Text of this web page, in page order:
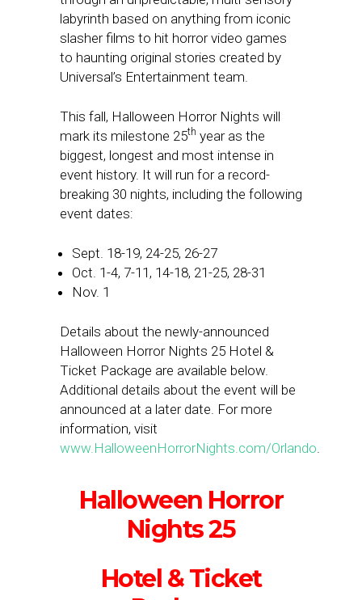
labyrinth based on anything from iconic
slasher films to hit horror video games
to haunting original stories created by
Universal’s Entertainment team.
This fall, Halloween Horror Nights will
mark its milestone 25th year as the
biggest, longest and most intense in
event history. It will run for a record-
breaking 30 nights, including the following
event dates:
Sept. 18-19, 24-25, 26-27
Oct. 1-4, 7-11, 14-18, 21-25, 28-31
Nov. 1
Details about the newly-announced
Halloween Horror Nights 25 Hotel &
Ticket Package are available below.
Additional details about the event will be
announced at a later date. For more
information, visit
www.HalloweenHorrorNights.com/Orlando
Halloween Horror
Nights 25
Hotel & Ticket